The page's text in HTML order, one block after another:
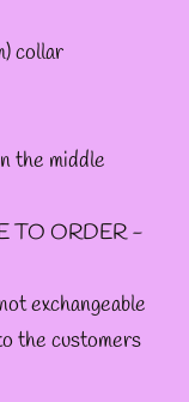
collar
the middle
TO ORDER -
exchangeable
the customers